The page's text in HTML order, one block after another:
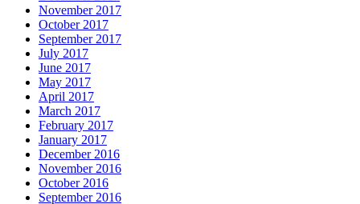
November 2017
October 2017
September 2017
July 2017
June 2017
May 2017
April 2017
March 2017
February 2017
January 2017
December 2016
November 2016
October 2016
September 2016